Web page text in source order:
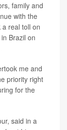
family and
with the
real toll on
Brazil on
me and
priority right
for the
said in a